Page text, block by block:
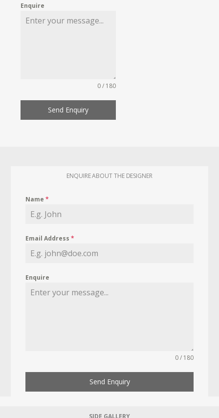
Enquire
0 / 180
Send Enquiry
ENQUIRE ABOUT THE DESIGNER
Name*
Email Address*
Enquire
0 / 180
Send Enquiry
SIDE GALLERY